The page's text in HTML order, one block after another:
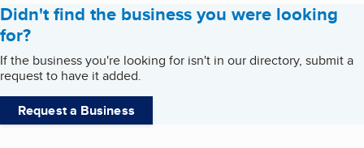
Didn't find the business you were looking
for?
If the business you're looking for isn't in our directory, submit a
request to have it added.
Request a Business